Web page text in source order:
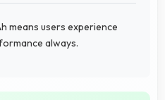
means users experience
always.